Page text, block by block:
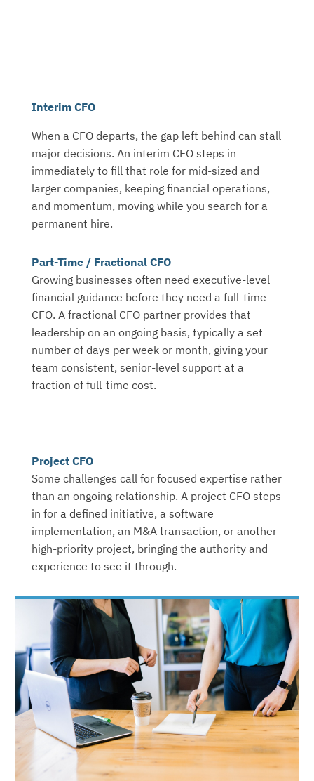
Interim CFO
When a CFO departs, the gap left behind can stall
major decisions. An interim CFO steps in
immediately to fill that role for mid-sized and
larger companies, keeping financial operations,
and momentum, moving while you search for a
permanent hire.
Part-Time / Fractional CFO
Growing businesses often need executive-level
financial guidance before they need a full-time
CFO. A fractional CFO partner provides that
leadership on an ongoing basis, typically a set
number of days per week or month, giving your
team consistent, senior-level support at a
fraction of full-time cost.
Project CFO
Some challenges call for focused expertise rather
than an ongoing relationship. A project CFO steps
in for a defined initiative, a software
implementation, an M&A transaction, or another
high-priority project, bringing the authority and
experience to see it through.